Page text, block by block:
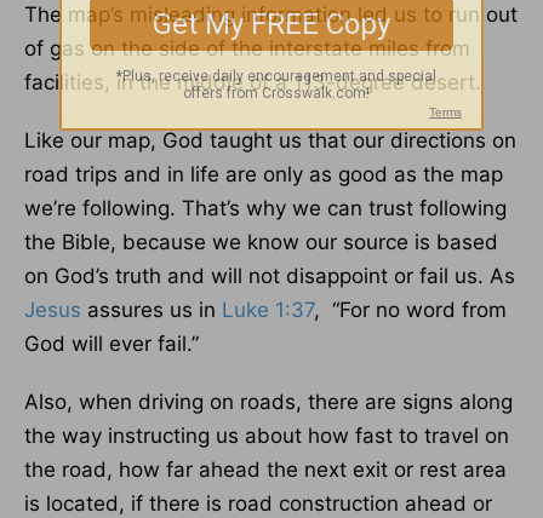
The map’s misleading information led us to run out
of gas on the side of the interstate miles from
facilities, in the middle of a 113-degree desert.
Like our map, God taught us that our directions on
road trips and in life are only as good as the map
we’re following. That’s why we can trust following
the Bible, because we know our source is based
on God’s truth and will not disappoint or fail us. As
Jesus assures us in Luke 1:37, “For no word from
God will ever fail.”
Also, when driving on roads, there are signs along
the way instructing us about how fast to travel on
the road, how far ahead the next exit or rest area
is located, if there is road construction ahead or